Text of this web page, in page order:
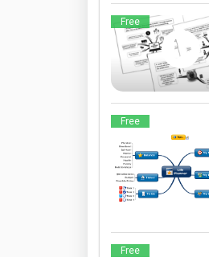
Free
Free
Free